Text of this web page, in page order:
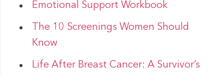
Emotional Support Workbook
The 10 Screenings Women Should
Know
Life After Breast Cancer: A Survivor’s